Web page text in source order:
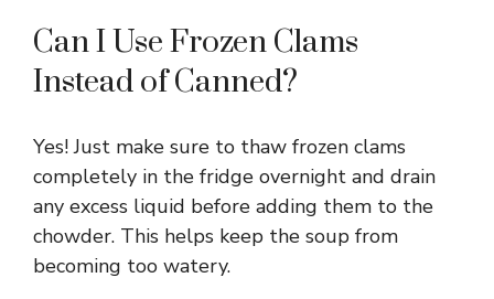
Can I Use Frozen Clams
Instead of Canned?
Yes! Just make sure to thaw frozen clams
completely in the fridge overnight and drain
any excess liquid before adding them to the
chowder. This helps keep the soup from
becoming too watery.